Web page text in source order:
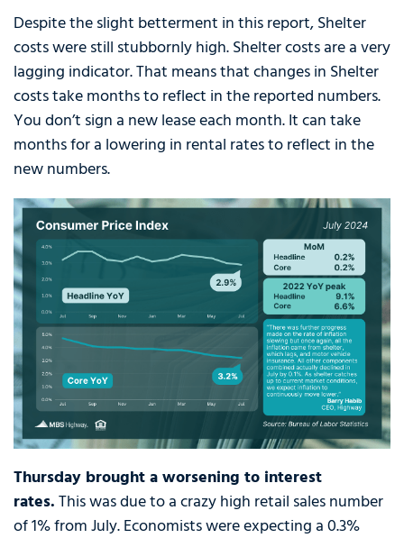
Despite the slight betterment in this report, Shelter
costs were still stubbornly high. Shelter costs are a very
lagging indicator. That means that changes in Shelter
costs take months to reflect in the reported numbers.
You don’t sign a new lease each month. It can take
months for a lowering in rental rates to reflect in the
new numbers.
Thursday brought a worsening to interest
rates.This was due to a crazy high retail sales number
of 1% from July. Economists were expecting a 0.3%